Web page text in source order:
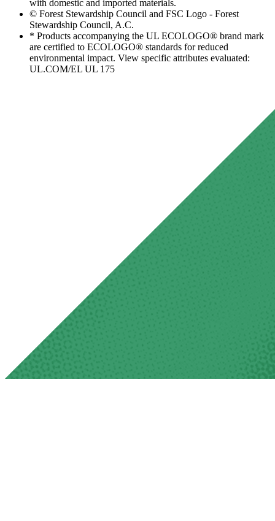
with domestic and imported materials.
© Forest Stewardship Council and FSC Logo - Forest
Stewardship Council, A.C.
* Products accompanying the UL ECOLOGO® brand mark
are certified to ECOLOGO® standards for reduced
environmental impact. View specific attributes evaluated:
UL.COM/EL UL 175